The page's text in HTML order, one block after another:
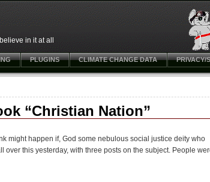
in it at all
PLUGINS CLIMATE CHANGE DATA PRIVACY/
“Christian Nation”
might happen if, God some nebulous social justice deity who
this yesterday, with three posts on the subject. People